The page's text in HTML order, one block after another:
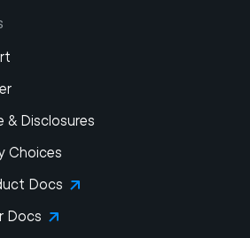
& Disclosures
Choices
Docs
Docs